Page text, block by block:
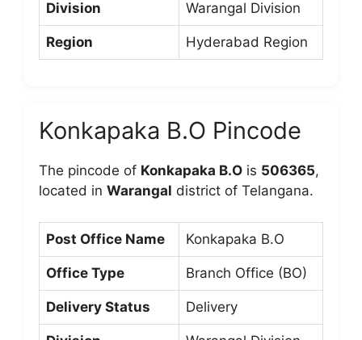
Division Warangal Division
Region Hyderabad Region
Konkapaka B.O Pincode
The pincode of Konkapaka B.O is 506365,
located in Warangal district of Telangana.
Post Office Name Konkapaka B.O
Office Type Branch Office (BO)
Delivery Status Delivery